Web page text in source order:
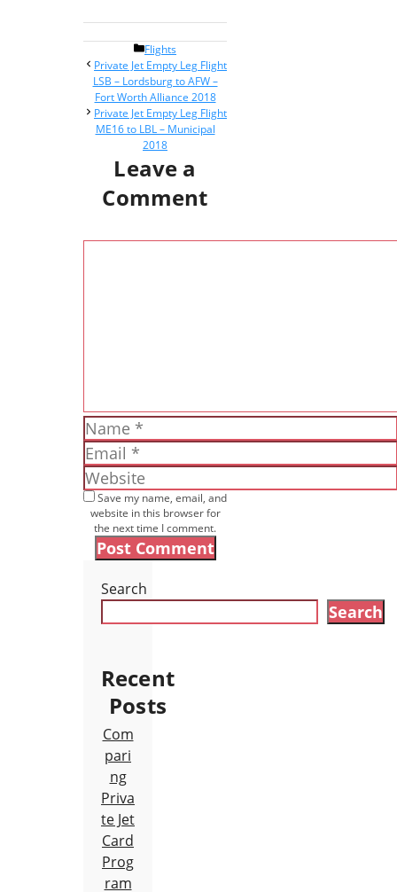
Categories
Flights
Post
navigation
Private Jet Empty Leg Flight
LSB – Lordsburg to AFW –
Fort Worth Alliance 2018
Private Jet Empty Leg Flight
ME16 to LBL – Municipal
2018
Leave a
Comment
Name
Email
Website
Save my name, email, and
website in this browser for
the next time I comment.
Search
Search
Recent
Posts
Com
pari
ng
Priva
te Jet
Card
Prog
ram